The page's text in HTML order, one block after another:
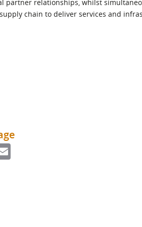
What is the Sustainable
Procurement Duty?
Regional
partner relationships, whilst
chain to deliver services and